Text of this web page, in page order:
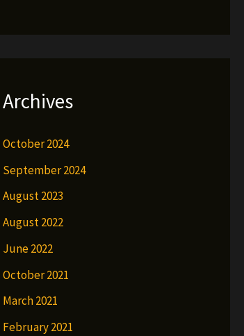
Archives
October 2024
September 2024
August 2023
August 2022
June 2022
October 2021
March 2021
February 2021